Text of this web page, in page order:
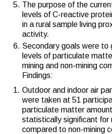
The purpose of the
levels of C-reactive
in a rural sample living
activity.
Secondary goals were to
levels of particulate
mining and non-mining
Findings:
Outdoor and indoor air
were taken at 51
particulate matter
statistically significant for
compared to non-mining